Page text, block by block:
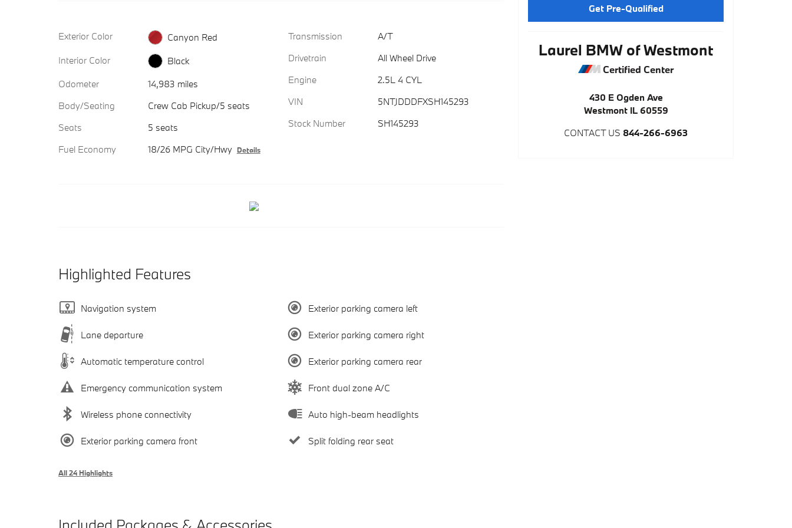
Exterior Color
Canyon Red
Interior Color
Black
Odometer
14,983 miles
Body/Seating
Crew Cab Pickup/5 seats
Seats
5 seats
Fuel Economy
18/26 MPG City/Hwy Details
Transmission
A/T
Drivetrain
All Wheel Drive
Engine
2.5L 4 CYL
VIN
5NTJDDDFXSH145293
Stock Number
SH145293
Highlighted Features
Navigation system
Lane departure
Automatic temperature control
Emergency communication system
Wireless phone connectivity
Exterior parking camera front
Exterior parking camera left
Exterior parking camera right
Exterior parking camera rear
Front dual zone A/C
Auto high-beam headlights
Split folding rear seat
All 24 Highlights
Get Pre-Qualified
Laurel BMW of Westmont
Certified Center
430 E Ogden Ave
Westmont IL 60559
CONTACT US 844-266-6963